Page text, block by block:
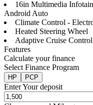
16in Multimedia
Android Auto
Climate Control -
Heated Steering Wheel
Adaptive Cruise
Features
Calculate your finance
Select Finance Program
HP PCP
Enter Your deposit